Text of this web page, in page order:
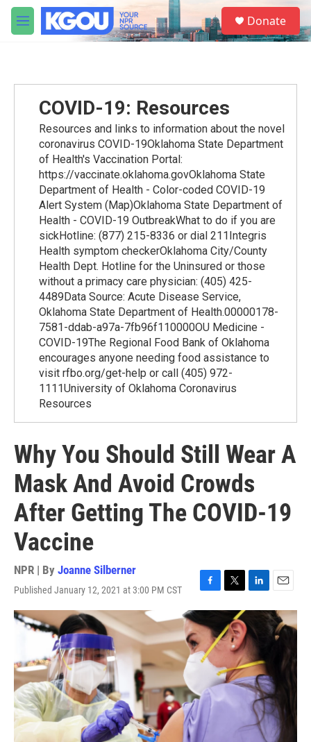
Skip to main content
M
e
S
e
a
Donate
COVID-19: Resources
Resources and links to information about the novel
coronavirus COVID-19Oklahoma State Department
of Health's Vaccination Portal:
https://vaccinate.oklahoma.govOklahoma State
Department of Health - Color-coded COVID-19
Alert System (Map)Oklahoma State Department of
Health - COVID-19 OutbreakWhat to do if you are
sickHotline: (877) 215-8336 or dial 211Integris
Health symptom checkerOklahoma City/County
Health Dept. Hotline for the Uninsured or those
without a primacy care physician: (405) 425-
4489Data Source: Acute Disease Service,
Oklahoma State Department of Health.00000178-
7581-ddab-a97a-7fb96f110000OU Medicine -
COVID-19The Regional Food Bank of Oklahoma
encourages anyone needing food assistance to
visit rfbo.org/get-help or call (405) 972-
1111University of Oklahoma Coronavirus
Resources
Why You Should Still Wear A
Mask And Avoid Crowds
After Getting The COVID-19
Vaccine
NPR | By Joanne Silberner
Published January 12, 2021 at 3:00 PM CST
F
a
c
e
b
o
T
w
t
t
r
L
i
k
e
d
I
n
E
m
a
i